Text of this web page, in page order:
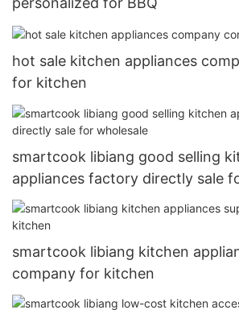
hot sale kitchen appliances
for kitchen
smartcook libiang good selling
appliances factory directly sale
smartcook libiang kitchen
company for kitchen